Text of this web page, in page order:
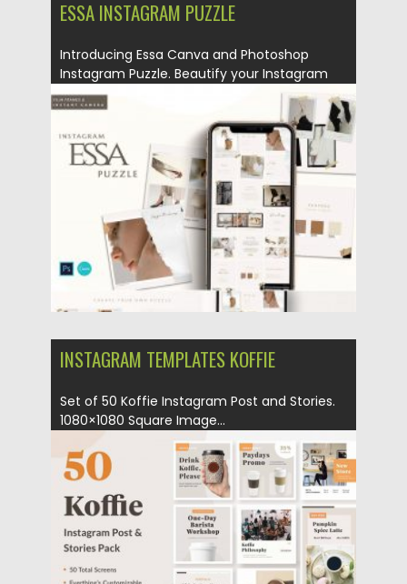
ESSA INSTAGRAM PUZZLE
Introducing Essa Canva and Photoshop
Instagram Puzzle. Beautify your Instagram
in...
Posted on 04.03.2020 by Spread
04.03.2020
INSTAGRAM TEMPLATES KOFFIE
Set of 50 Koffie Instagram Post and Stories.
1080×1080 Square Image...
Posted on 19.12.2019 by Spread
Updated on 19.12.2019